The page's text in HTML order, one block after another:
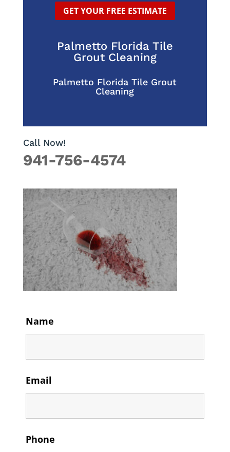
GET YOUR FREE ESTIMATE
Palmetto Florida Tile
Grout Cleaning
Palmetto Florida Tile Grout
Cleaning
Call Now!
941-756-4574
Name
Email
Phone